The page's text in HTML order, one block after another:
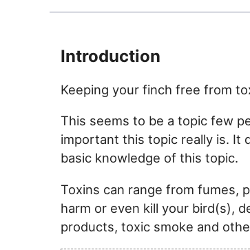
Introduction
Keeping your finch free from
This seems to be a topic few
important this topic really is. It
basic knowledge of this topic.
Toxins can range from fumes,
harm or even kill your bird(s),
products, toxic smoke and